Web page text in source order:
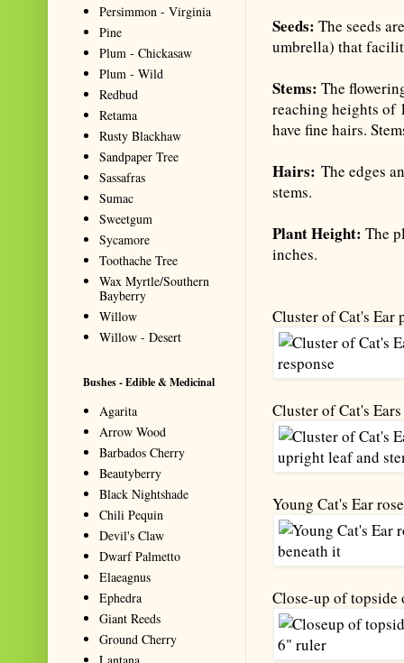
Seeds:The seeds
umbrella) that
Stems:The
reaching heights of
have fine hairs.
Hairs: The edges
stems.
Plant Height:The
inches.
Cluster of Cat's Ear
Cluster of Cat's
Young Cat's Ear
Close-up of topside
Persimmon - Virginia
Pine
Plum - Chickasaw
Plum - Wild
Redbud
Retama
Rusty Blackhaw
Sandpaper Tree
Sassafras
Sumac
Sweetgum
Sycamore
Toothache Tree
Wax Myrtle/Southern
Bayberry
Willow
Willow - Desert
Bushes - Edible & Medicinal
Agarita
Arrow Wood
Barbados Cherry
Beautyberry
Black Nightshade
Chili Pequin
Devil's Claw
Dwarf Palmetto
Elaeagnus
Ephedra
Giant Reeds
Ground Cherry